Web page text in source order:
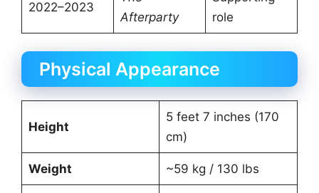
2022–2023
Afterparty
role
Physical Appearance
Height
5 feet 7 inches (170
cm)
Weight ~59 kg / 130 lbs